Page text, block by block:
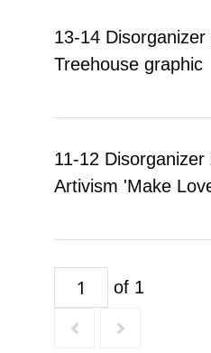
13-14
Treehouse graphic
11-12
Artivism 'Make
of 1